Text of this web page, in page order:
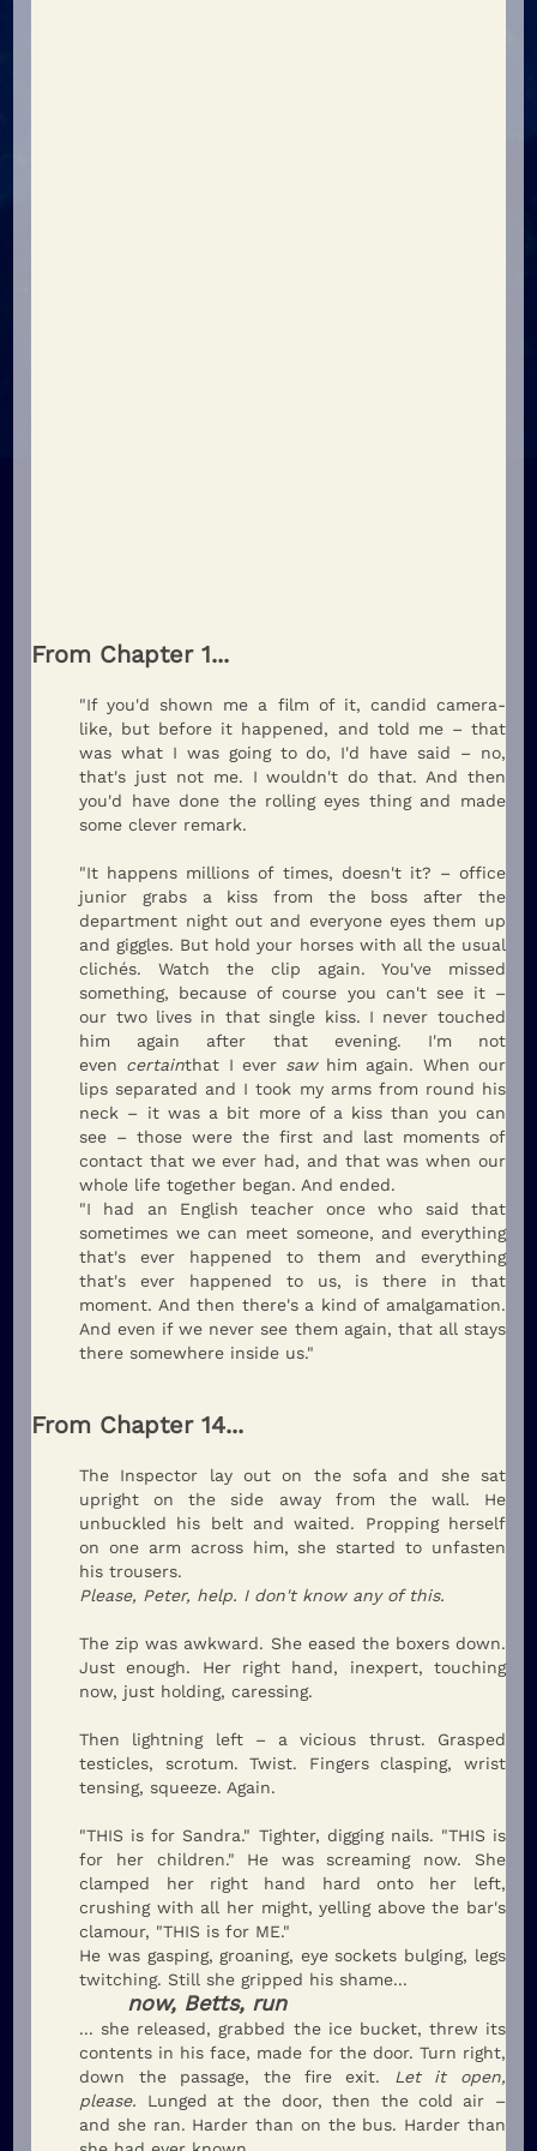
From Chapter 1...
"If you'd shown me a film of it, candid camera-
like, but before it happened, and told me – that
was what I was going to do, I'd have said – no,
that's just not me. I wouldn't do that. And then
you'd have done the rolling eyes thing and made
some clever remark.
"It happens millions of times, doesn't it? – office
junior grabs a kiss from the boss after the
department night out and everyone eyes them up
and giggles. But hold your horses with all the usual
clichés. Watch the clip again. You've missed
something, because of course you can't see it –
our two lives in that single kiss. I never touched
him again after that evening. I'm not
even certainthat I ever sawhim again. When our
lips separated and I took my arms from round his
neck – it was a bit more of a kiss than you can
see – those were the first and last moments of
contact that we ever had, and that was when our
whole life together began. And ended.
"I had an English teacher once who said that
sometimes we can meet someone, and everything
that's ever happened to them and everything
that's ever happened to us, is there in that
moment. And then there's a kind of amalgamation.
And even if we never see them again, that all stays
there somewhere inside us."
From Chapter 14...
The Inspector lay out on the sofa and she sat
upright on the side away from the wall. He
unbuckled his belt and waited. Propping herself
on one arm across him, she started to unfasten
his trousers.
Please, Peter, help. I don't know any of this.
The zip was awkward. She eased the boxers down.
Just enough. Her right hand, inexpert, touching
now, just holding, caressing.
Then lightning left – a vicious thrust. Grasped
testicles, scrotum. Twist. Fingers clasping, wrist
tensing, squeeze. Again.
"THIS is for Sandra." Tighter, digging nails. "THIS is
for her children." He was screaming now. She
clamped her right hand hard onto her left,
crushing with all her might, yelling above the bar's
clamour, "THIS is for ME."
He was gasping, groaning, eye sockets bulging, legs
twitching. Still she gripped his shame...
now, Betts, run
... she released, grabbed the ice bucket, threw its
contents in his face, made for the door. Turn right,
down the passage, the fire exit.
Let it open,
please. Lunged at the door, then the cold air –
and she ran. Harder than on the bus. Harder than